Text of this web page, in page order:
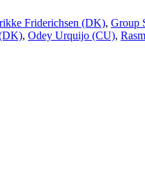
Friderichsen (DK), Group
, Odey Urquijo (CU),